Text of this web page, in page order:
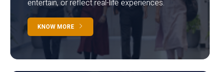
entertain, or reflect real-life experiences.
KNOW MORE